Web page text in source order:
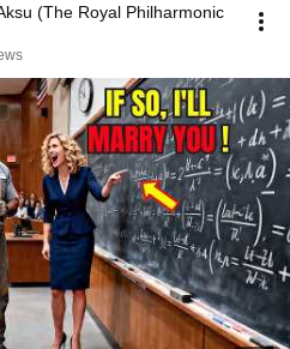
(The Royal Philharmonic